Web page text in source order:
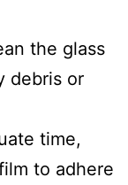
the glass
debris or
time,
to adhere